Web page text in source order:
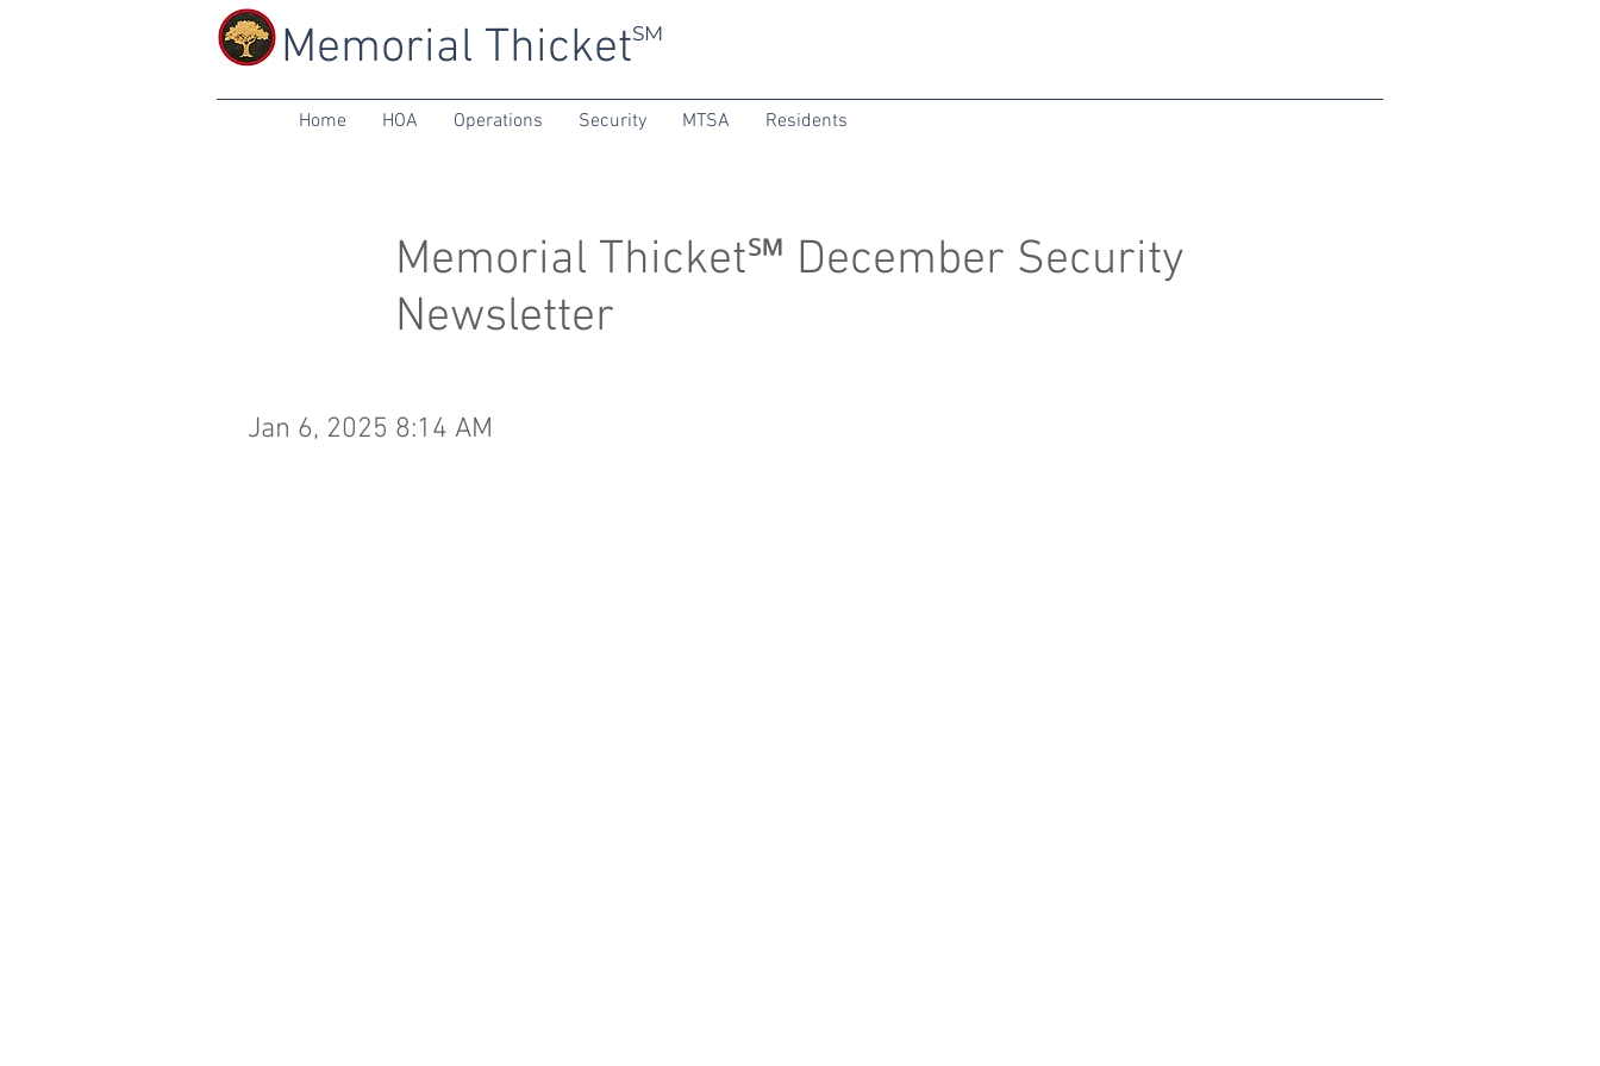
SM
Memorial Thicket
Home HOA Operations Security MTSA Residents
Memorial Thicket℠ December Security
Newsletter
Jan 6, 2025 8:14 AM